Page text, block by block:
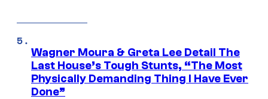
Wagner Moura & Greta Lee Detail The
Last House’s Tough Stunts, “The Most
Physically Demanding Thing I Have Ever
Done”